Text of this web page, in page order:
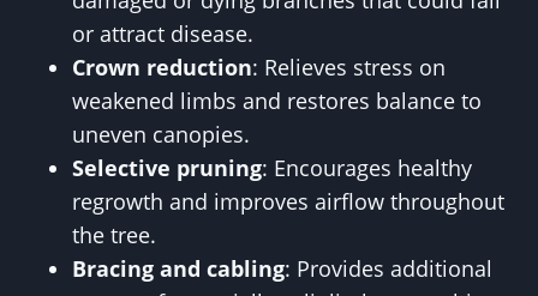
or attract disease.
Crown reduction: Relieves stress on
weakened limbs and restores balance to
uneven canopies.
Selective pruning: Encourages healthy
regrowth and improves airflow throughout
the tree.
Bracing and cabling: Provides additional